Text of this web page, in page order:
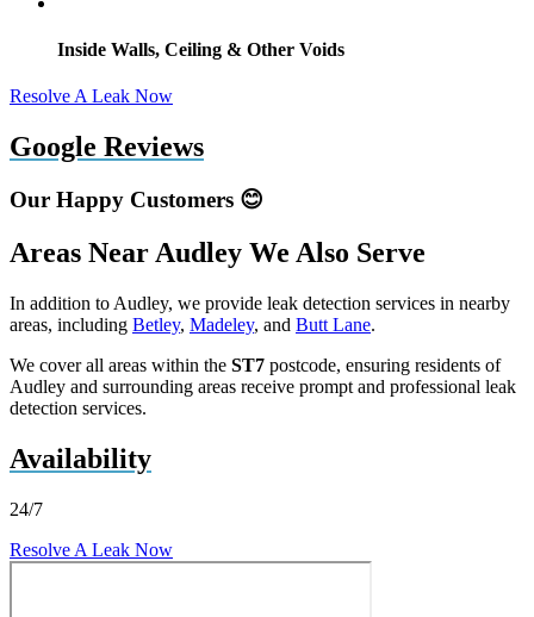
Inside Walls, Ceiling & Other Voids
Resolve A Leak Now
Google Reviews
Our Happy Customers 😊
Areas Near Audley We Also Serve
In addition to Audley, we provide leak detection services in nearby
areas, including Betley, Madeley, and Butt Lane.
We cover all areas within the ST7 postcode, ensuring residents of
Audley and surrounding areas receive prompt and professional leak
detection services.
Availability
24/7
Resolve A Leak Now